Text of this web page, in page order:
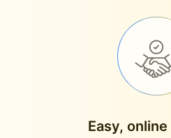
Easy,